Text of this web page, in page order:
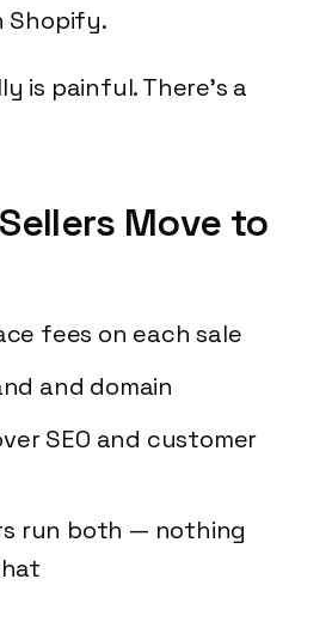
Shopify.
is painful. There's a
Move to
fees on each sale
and domain
SEO and customer
run both — nothing